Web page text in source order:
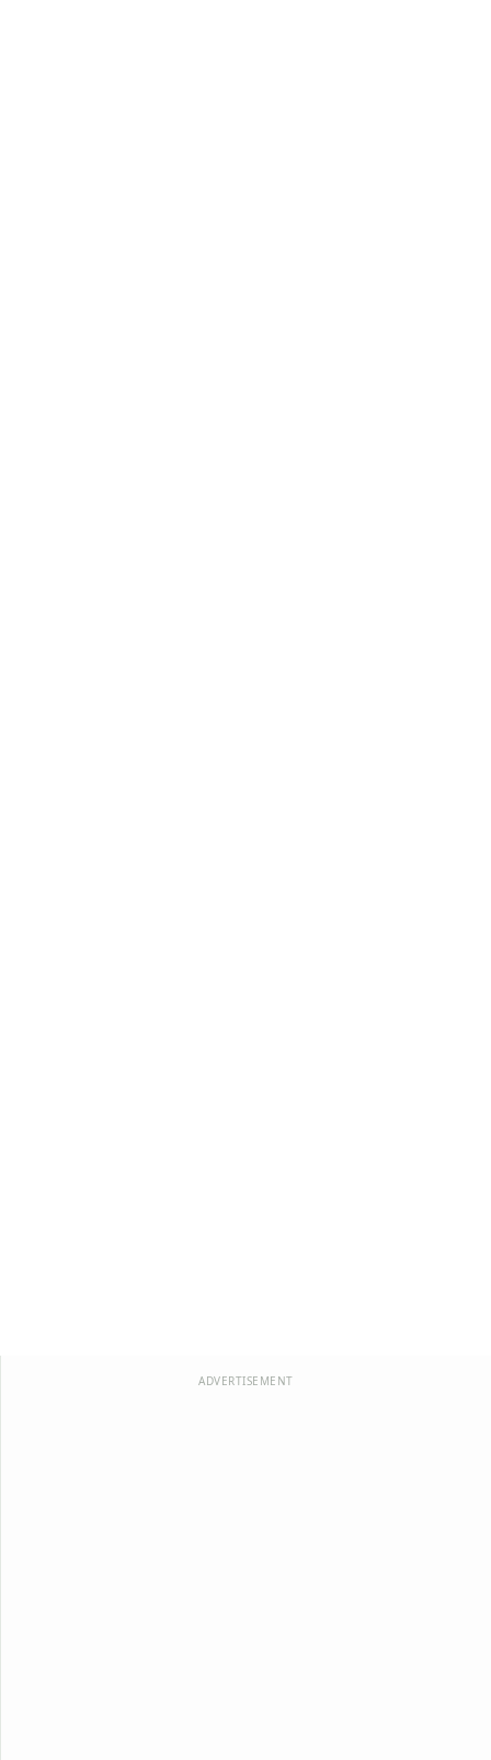
ADVERTISEMENT